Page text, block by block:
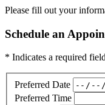
Please fill out your
Schedule an
* Indicates a required
Preferred Date
Preferred Time